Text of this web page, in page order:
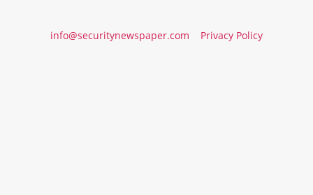
info@securitynewspaper.com Privacy Policy